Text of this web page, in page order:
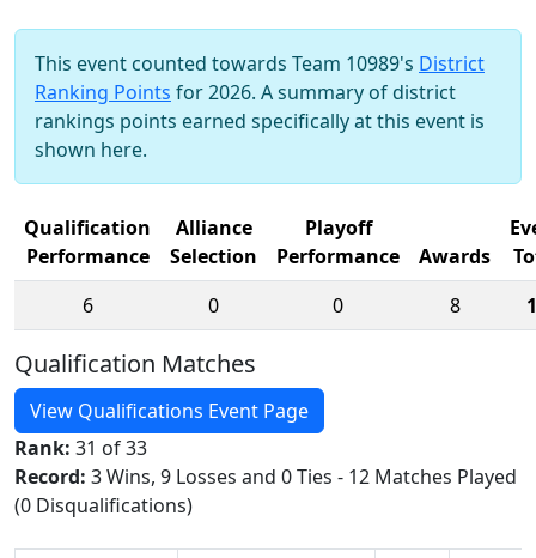
This event counted towards Team 10989's District
Ranking Points for 2026. A summary of district
rankings points earned specifically at this event is
shown here.
Qualification
Performance
Alliance
Selection
Playoff
Performance
Awards
6
0 0 8
Qualification Matches
View Qualifications Event Page
Rank: 31 of 33
Record: 3 Wins, 9 Losses and 0 Ties - 12 Matches Played
(0 Disqualifications)